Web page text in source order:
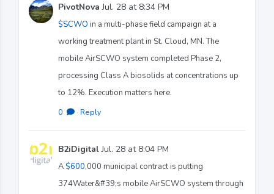
PivotNova Jul. 28 at 8:34 PM
$SCWO in a multi-phase field campaign at a
working treatment plant in St. Cloud, MN. The
mobile AirSCWO system completed Phase 2,
processing Class A biosolids at concentrations up
to 12%. Execution matters here.
0 · Reply
B2iDigitalJul. 28 at 8:04 PM
A $600,000 municipal contract is putting
374Water&#39;s mobile AirSCWO system through